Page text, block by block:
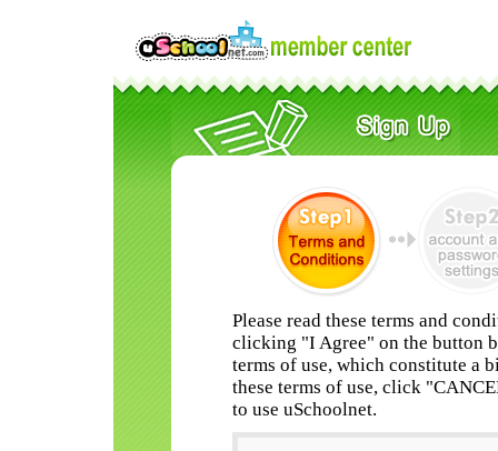
Please read these terms and
clicking "I Agree" on the button
terms of use, which constitute a
these terms of use, click
to use uSchoolnet.